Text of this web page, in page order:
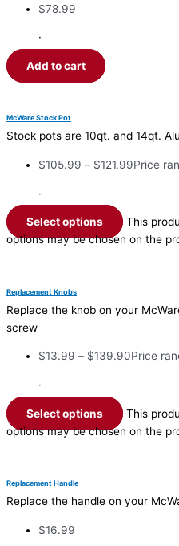
$78.99
·
Add to cart
McWare Stock Pot
Stock pots are 10qt. and 14qt.
$105.99 – $121.99Price
·
Select options
This
options may be chosen on the
Replacement Knobs
Replace the knob on your
screw
$13.99 – $139.90Price
·
Select options
This
options may be chosen on the
Replacement Handle
Replace the handle on your
$16.99